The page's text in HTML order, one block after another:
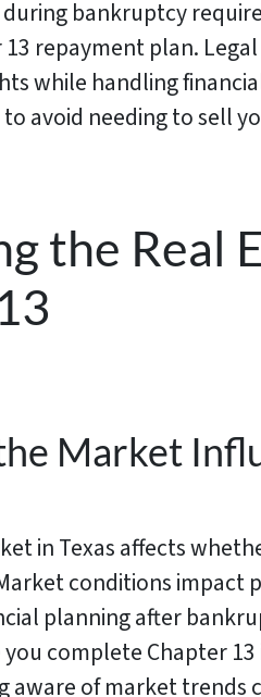
bankruptcy
repayment plan.
while handling
avoid needing to sell
the Real
Market
in Texas affects
conditions impact
planning after
you complete Chapter
aware of market trends